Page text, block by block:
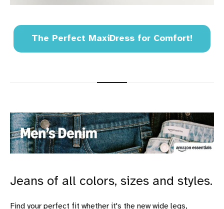
The Perfect MaxiDress for Comfort!
Jeans of all colors, sizes and styles.
Find your perfect fit whether it's the new wide legs,